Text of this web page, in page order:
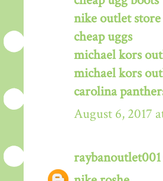
nike outlet store
cheap uggs
michael kors
michael kors
carolina
August 6, 2017
raybanoutlet001